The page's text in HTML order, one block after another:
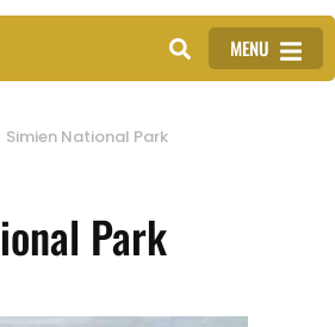
MENU
Simien National Park
Park